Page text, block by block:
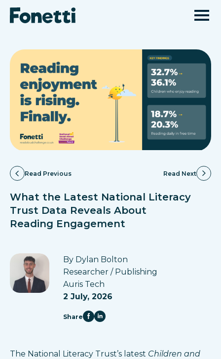
Read Previous Read Next
What the Latest National Literacy
Trust Data Reveals About
Reading Engagement
By Dylan Bolton
Researcher / Publishing
Auris Tech
2 July, 2026
Share
The National Literacy Trust’s latest Children and